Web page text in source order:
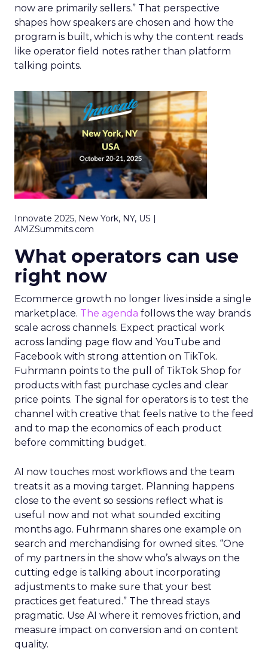
now are primarily sellers.” That perspective
shapes how speakers are chosen and how the
program is built, which is why the content reads
like operator field notes rather than platform
talking points.
Innovate 2025, New York, NY, US |
AMZSummits.com
What operators can use
right now
Ecommerce growth no longer lives inside a single
marketplace. The agenda follows the way brands
scale across channels. Expect practical work
across landing page flow and YouTube and
Facebook with strong attention on TikTok.
Fuhrmann points to the pull of TikTok Shop for
products with fast purchase cycles and clear
price points. The signal for operators is to test the
channel with creative that feels native to the feed
and to map the economics of each product
before committing budget.
AI now touches most workflows and the team
treats it as a moving target. Planning happens
close to the event so sessions reflect what is
useful now and not what sounded exciting
months ago. Fuhrmann shares one example on
search and merchandising for owned sites. “One
of my partners in the show who’s always on the
cutting edge is talking about incorporating
adjustments to make sure that your best
practices get featured.” The thread stays
pragmatic. Use AI where it removes friction, and
measure impact on conversion and on content
quality.